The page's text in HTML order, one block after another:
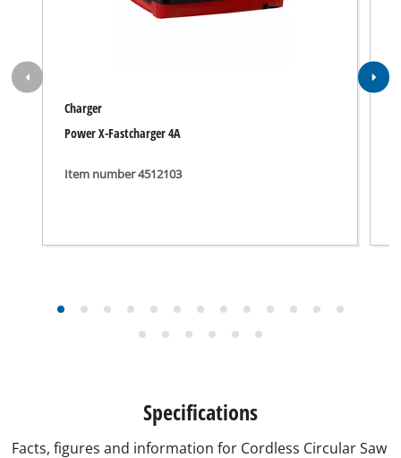
Charger
Power X-Fastcharger 4A
Item number 4512103
Specifications
Facts, figures and information for Cordless Circular Saw